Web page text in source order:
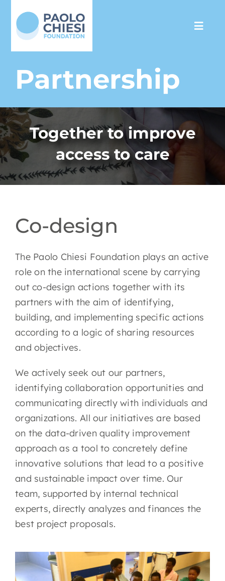
content
Partnership
EN
Partnership
Together to improve
access to care
Co-design
The Paolo Chiesi Foundation plays an active
role on the international scene by carrying
out co-design actions together with its
partners with the aim of identifying,
building, and implementing specific actions
according to a logic of sharing resources
and objectives.
We actively seek out our partners,
identifying collaboration opportunities and
communicating directly with individuals and
organizations. All our initiatives are based
on the data-driven quality improvement
approach as a tool to concretely define
innovative solutions that lead to a positive
and sustainable impact over time. Our
team, supported by internal technical
experts, directly analyzes and finances the
best project proposals.